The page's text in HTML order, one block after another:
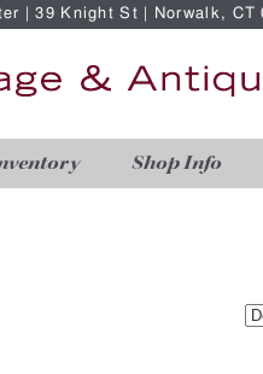
| 39 Knight St | Norwalk, CT
Shop Info